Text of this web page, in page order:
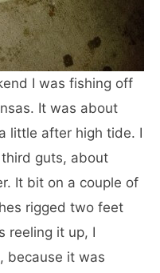
I was fishing off
It was about
little after high tide. I
guts, about
It bit on a couple of
rigged two feet
reeling it up, I
because it was